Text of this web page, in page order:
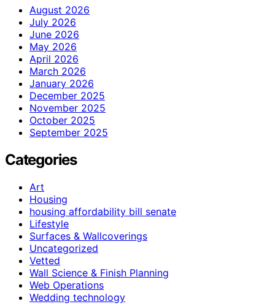
August 2026
July 2026
June 2026
May 2026
April 2026
March 2026
January 2026
December 2025
November 2025
October 2025
September 2025
Categories
Art
Housing
housing affordability bill senate
Lifestyle
Surfaces & Wallcoverings
Uncategorized
Vetted
Wall Science & Finish Planning
Web Operations
Wedding technology